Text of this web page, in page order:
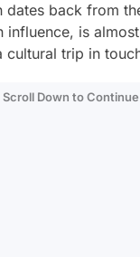
back from
influence, is
trip in
Scroll Down to Continue